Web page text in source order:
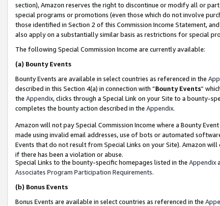
section), Amazon reserves the right to discontinue or modify all or
special programs or promotions (even those which do not involve
those identified in Section 2 of this Commission Income Statement,
also apply on a substantially similar basis as restrictions for special
The following Special Commission Income are currently available:
(a) Bounty Events
Bounty Events are available in select countries as referenced in the
described in this Section 4(a) in connection with “Bounty Events”
the Appendix, clicks through a Special Link on your Site to a bounty-
completes the bounty action described in the Appendix.
Amazon will not pay Special Commission Income where a Bounty
made using invalid email addresses, use of bots or automated
Events that do not result from Special Links on your Site). Amazon
if there has been a violation or abuse.
Special Links to the bounty-specific homepages listed in the Appendix
Associates Program Participation Requirements.
(b) Bonus Events
Bonus Events are available in select countries as referenced in the